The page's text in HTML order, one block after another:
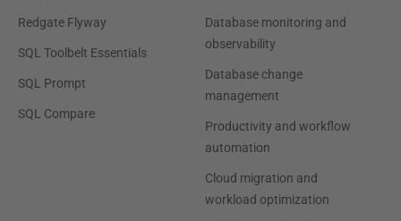
Redgate Flyway
SQL Toolbelt Essentials
SQL Prompt
SQL Compare
Database monitoring and
observability
Database change
management
Productivity and workflow
automation
Cloud migration and
workload optimization